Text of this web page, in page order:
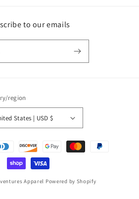
to our emails
region
United States | USD $
Apparel Powered by Shopify